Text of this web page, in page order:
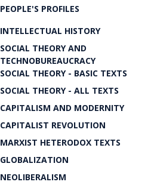
PEOPLE'S PROFILES
INTELLECTUAL HISTORY
SOCIAL THEORY AND
TECHNOBUREAUCRACY
SOCIAL THEORY - BASIC TEXTS
SOCIAL THEORY - ALL TEXTS
CAPITALISM AND MODERNITY
CAPITALIST REVOLUTION
MARXIST HETERODOX TEXTS
GLOBALIZATION
NEOLIBERALISM